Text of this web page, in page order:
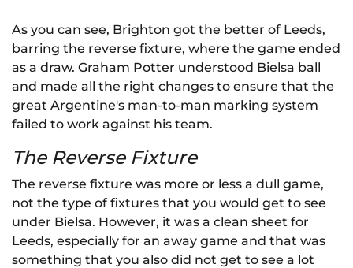
As you can see, Brighton got the better of Leeds,
barring the reverse fixture, where the game ended
as a draw. Graham Potter understood Bielsa ball
and made all the right changes to ensure that the
great Argentine's man-to-man marking system
failed to work against his team.
The Reverse Fixture
The reverse fixture was more or less a dull game,
not the type of fixtures that you would get to see
under Bielsa. However, it was a clean sheet for
Leeds, especially for an away game and that was
something that you also did not get to see a lot